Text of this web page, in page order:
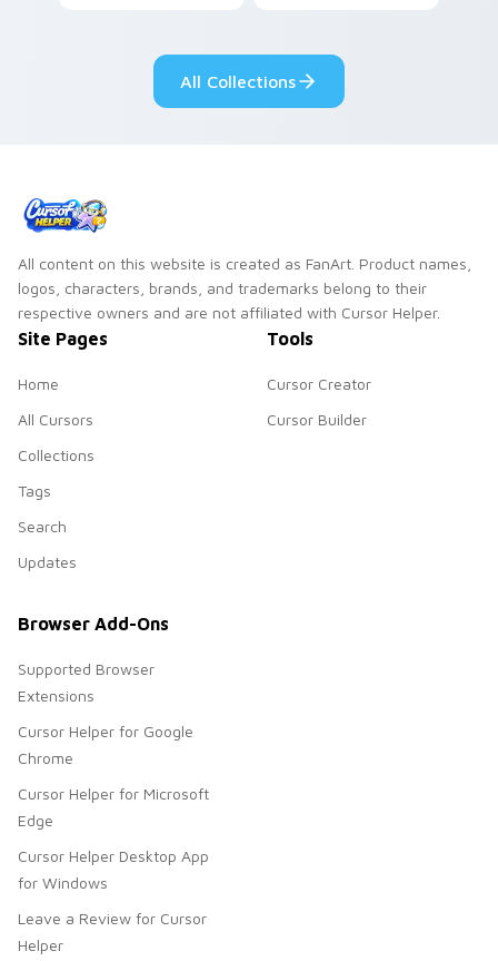
All Collections
All content on this website is created as FanArt. Product names,
logos, characters, brands, and trademarks belong to their
respective owners and are not affiliated with Cursor Helper.
Site Pages
Home
All Cursors
Collections
Tags
Search
Updates
Tools
Cursor Creator
Cursor Builder
Browser Add-Ons
Supported Browser
Extensions
Cursor Helper for Google
Chrome
Cursor Helper for Microsoft
Edge
Cursor Helper Desktop App
for Windows
Leave a Review for Cursor
Helper